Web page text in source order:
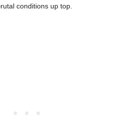
conditions up top.